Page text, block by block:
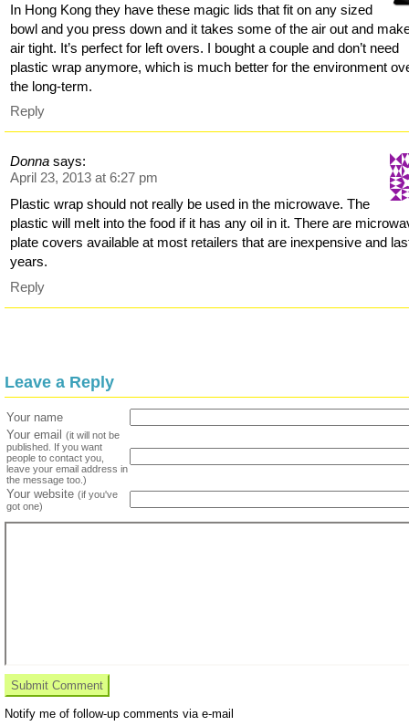
In Hong Kong they have these magic lids that fit on any sized
bowl and you press down and it takes some of the air out and
air tight. It’s perfect for left overs. I bought a couple and don’t need
plastic wrap anymore, which is much better for the environment
the long-term.
Reply
Donna says:
April 23, 2013 at 6:27 pm
Plastic wrap should not really be used in the microwave. The
plastic will melt into the food if it has any oil in it. There are
plate covers available at most retailers that are inexpensive and
years.
Reply
Leave a Reply
Your name
Your email
(it will not be
published. If you want
people to contact you,
leave your email address in
the message too.)
Your website (if you've
got one)
Notify me of follow-up comments via e-mail